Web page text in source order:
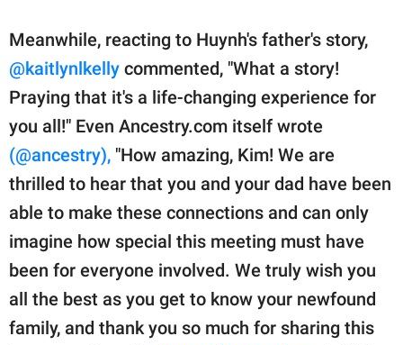
Meanwhile, reacting to Huynh's father's story,
@kaitlynlkelly commented, "What a story!
Praying that it's a life-changing experience for
you all!" Even Ancestry.com itself wrote
(@ancestry), "How amazing, Kim! We are
thrilled to hear that you and your dad have been
able to make these connections and can only
imagine how special this meeting must have
been for everyone involved. We truly wish you
all the best as you get to know your newfound
family, and thank you so much for sharing this